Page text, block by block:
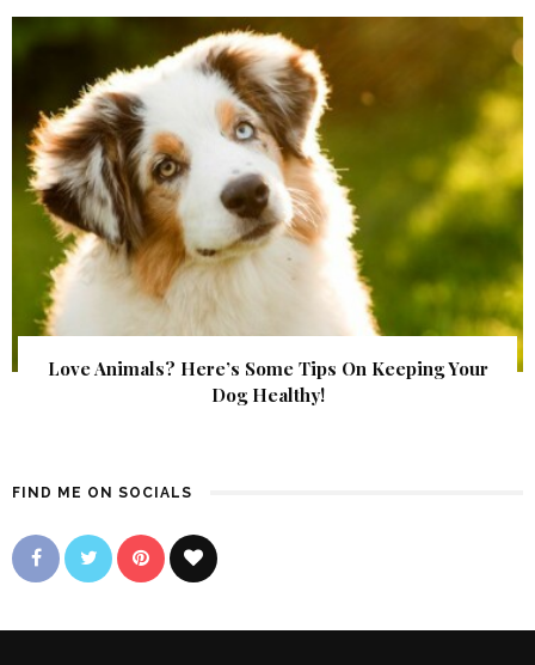
Love Animals? Here’s Some Tips On Keeping Your
Dog Healthy!
FIND ME ON SOCIALS